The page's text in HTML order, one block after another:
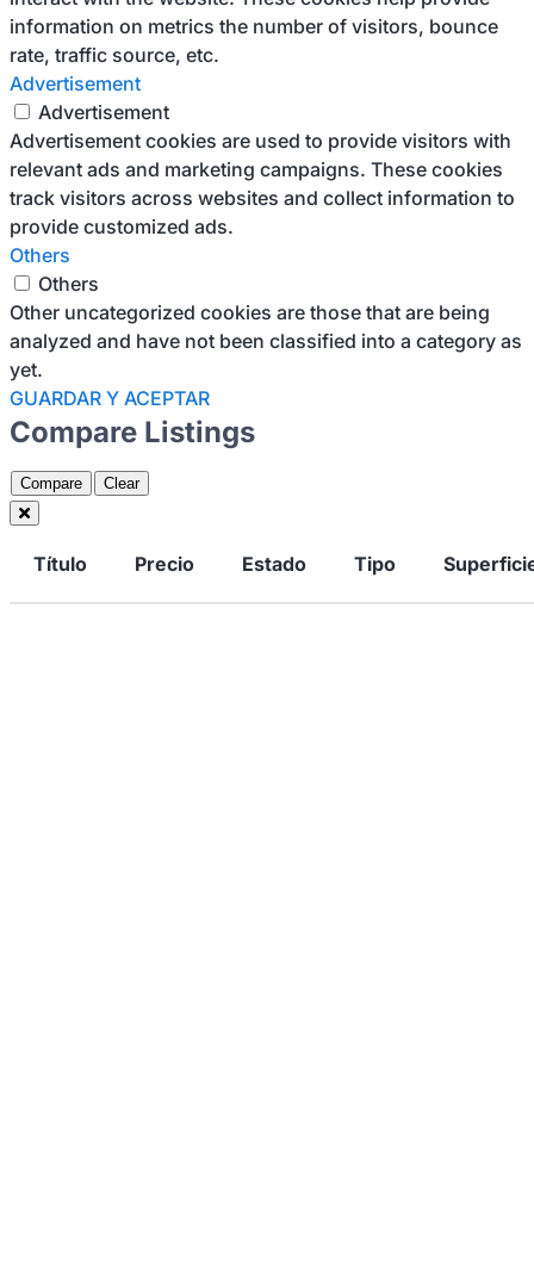
information on metrics the number of visitors, bounce
rate, traffic source, etc.
Advertisement
Advertisement
Advertisement cookies are used to provide visitors with
relevant ads and marketing campaigns. These cookies
track visitors across websites and collect information to
provide customized ads.
Others
Others
Other uncategorized cookies are those that are being
analyzed and have not been classified into a category as
yet.
GUARDAR Y ACEPTAR
Compare Listings
Compare Clear
Título Precio Estado Tipo